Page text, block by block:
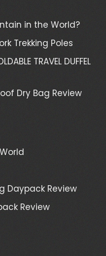
in the World?
Trekking Poles
TRAVEL DUFFEL
Dry Bag Review
Daypack Review
Review